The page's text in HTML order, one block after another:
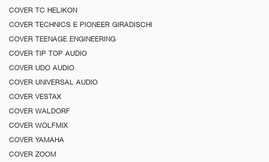
COVER TC HELIKON
COVER TECHNICS E PIONEER GIRADISCHI
COVER TEENAGE ENGINEERING
COVER TIP TOP AUDIO
COVER UDO AUDIO
COVER UNIVERSAL AUDIO
COVER VESTAX
COVER WALDORF
COVER WOLFMIX
COVER YAMAHA
COVER ZOOM